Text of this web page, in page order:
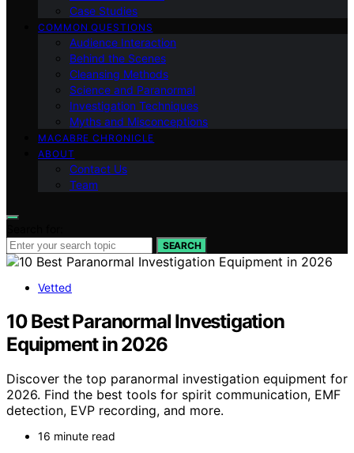
Case Studies
COMMON QUESTIONS
Audience Interaction
Behind the Scenes
Cleansing Methods
Science and Paranormal
Investigation Techniques
Myths and Misconceptions
MACABRE CHRONICLE
ABOUT
Contact Us
Team
SEARCH
Vetted
10 Best Paranormal Investigation
Equipment in 2026
Discover the top paranormal investigation equipment for
2026. Find the best tools for spirit communication, EMF
detection, EVP recording, and more.
16 minute read